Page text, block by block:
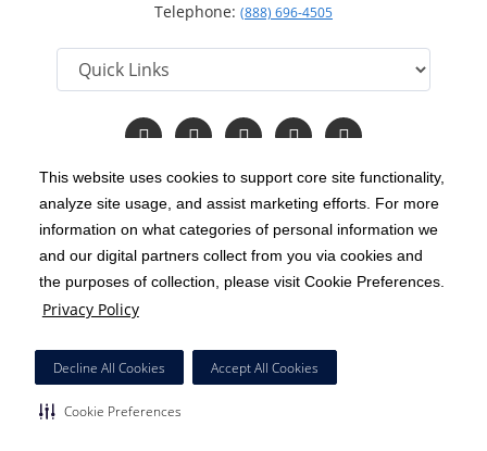
This website uses cookies to support core site functionality,
analyze site usage, and assist marketing efforts. For more
information on what categories of personal information we
and our digital partners collect from you via cookies and
the purposes of collection, please visit Cookie Preferences.
Privacy Policy
Decline All Cookies Accept All Cookies
Cookie Preferences
Telephone: (888) 696-4505
Follow
us
Facebook
Follow
us
Instagram
Follow
us
Twitter
Follow
us
YouTube
Read
Our
Copyright 1999-2026 C-HCA, Inc. ; All rights reserved.
Notice of Privacy Practices | Terms & Conditions |
California Notice at Collection | Privacy Policy
Price Transparency
HCA Nondiscrimination Notice
Surprise Billing Protections
Cookie Preferences